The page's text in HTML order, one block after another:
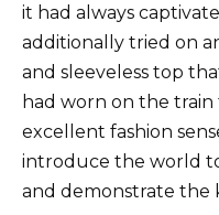
it had always
additionally tried on
and sleeveless top
had worn on the train
excellent fashion
introduce the world
and demonstrate the